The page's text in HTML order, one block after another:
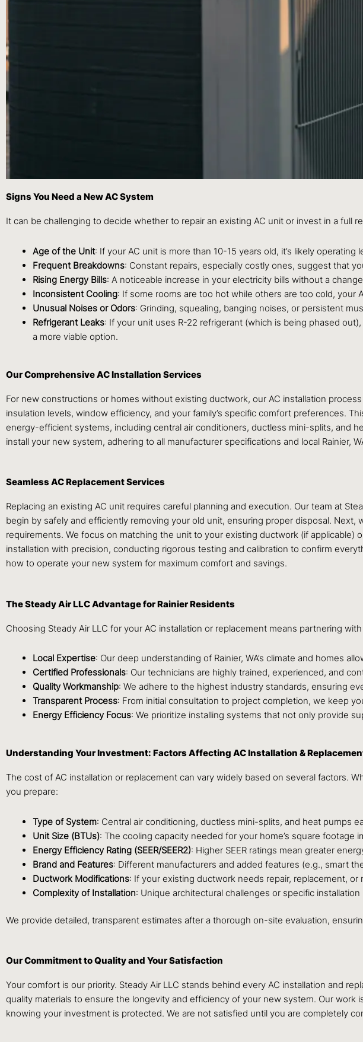
Signs You Need a New AC System
It can be challenging to decide whether to repair an existing AC unit or invest in a full
Age of the Unit: If your AC unit is more than 10-15 years old, it’s likely
Frequent Breakdowns: Constant repairs, especially costly ones, suggest that
Rising Energy Bills: A noticeable increase in your electricity bills without a
Inconsistent Cooling: If some rooms are too hot while others are too cold, your
Unusual Noises or Odors: Grinding, squealing, banging noises, or persistent
Refrigerant Leaks: If your unit uses R-22 refrigerant (which is being phased
a more viable option.
Our Comprehensive AC Installation Services
For new constructions or homes without existing ductwork, our AC installation
insulation levels, window efficiency, and your family’s specific comfort preferences.
energy-efficient systems, including central air conditioners, ductless mini-splits, and
install your new system, adhering to all manufacturer specifications and local Rainier,
Seamless AC Replacement Services
Replacing an existing AC unit requires careful planning and execution. Our team at
begin by safely and efficiently removing your old unit, ensuring proper disposal.
requirements. We focus on matching the unit to your existing ductwork (if
installation with precision, conducting rigorous testing and calibration to confirm
how to operate your new system for maximum comfort and savings.
The Steady Air LLC Advantage for Rainier Residents
Choosing Steady Air LLC for your AC installation or replacement means partnering
Local Expertise: Our deep understanding of Rainier, WA’s climate and homes
Certified Professionals: Our technicians are highly trained, experienced, and
Quality Workmanship: We adhere to the highest industry standards, ensuring
Transparent Process: From initial consultation to project completion, we keep
Energy Efficiency Focus: We prioritize installing systems that not only provide
Understanding Your Investment: Factors Affecting AC Installation &
The cost of AC installation or replacement can vary widely based on several factors.
you prepare:
Type of System: Central air conditioning, ductless mini-splits, and heat pumps
Unit Size (BTUs): The cooling capacity needed for your home’s square footage
Energy Efficiency Rating (SEER/SEER2): Higher SEER ratings mean greater
Brand and Features: Different manufacturers and added features (e.g., smart
Ductwork Modifications: If your existing ductwork needs repair, replacement,
Complexity of Installation: Unique architectural challenges or specific
We provide detailed, transparent estimates after a thorough on-site evaluation,
Our Commitment to Quality and Your Satisfaction
Your comfort is our priority. Steady Air LLC stands behind every AC installation and
quality materials to ensure the longevity and efficiency of your new system. Our
knowing your investment is protected. We are not satisfied until you are completely